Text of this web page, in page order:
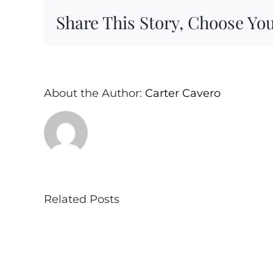
Share This Story, Choose
About the Author: Carter Cavero
Related Posts